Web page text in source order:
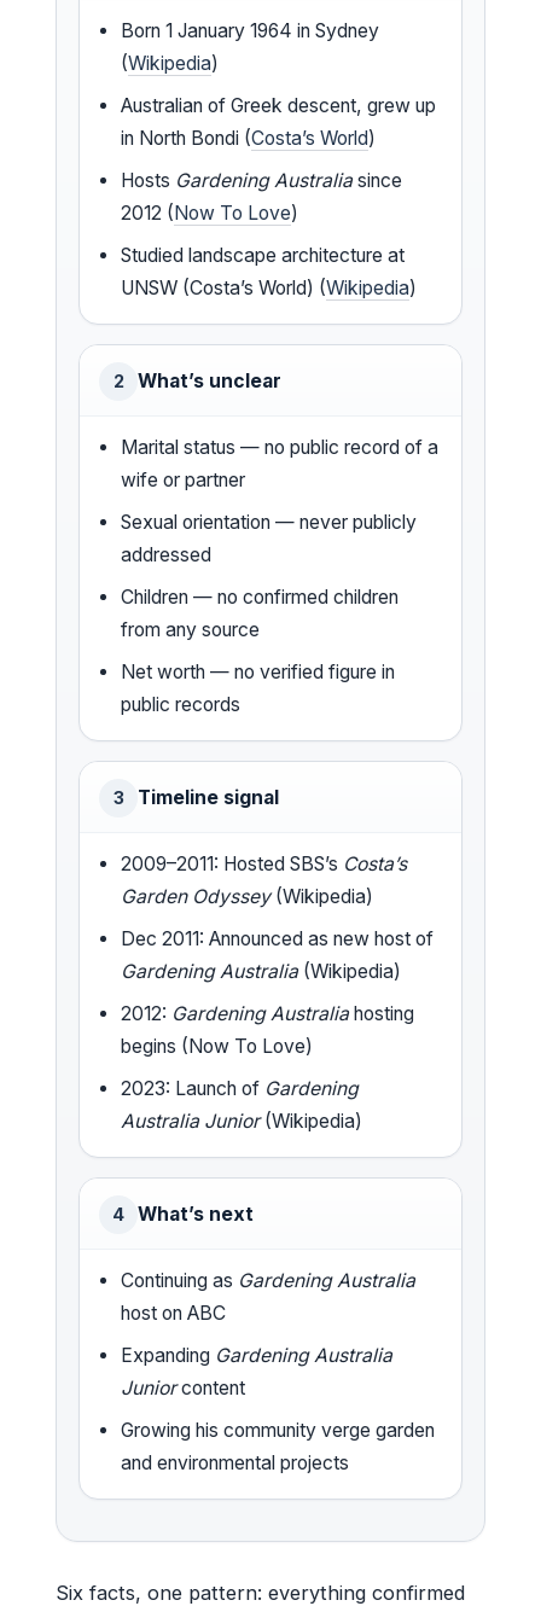
Born 1 January 1964 in Sydney
(Wikipedia)
Australian of Greek descent, grew up
in North Bondi (Costa’s World)
Hosts Gardening Australia since
2012 (Now To Love)
Studied landscape architecture at
UNSW (Costa’s World) (Wikipedia)
2 What’s unclear
Marital status — no public record of a
wife or partner
Sexual orientation — never publicly
addressed
Children — no confirmed children
from any source
Net worth — no verified figure in
public records
3 Timeline signal
2009–2011: Hosted SBS’s Costa’s
Garden Odyssey(Wikipedia)
Dec 2011: Announced as new host of
Gardening Australia (Wikipedia)
2012: Gardening Australia hosting
begins (Now To Love)
2023: Launch of Gardening
Australia Junior(Wikipedia)
4 What’s next
Continuing as Gardening Australia
host on ABC
Expanding Gardening Australia
Juniorcontent
Growing his community verge garden
and environmental projects
Six facts, one pattern: everything confirmed